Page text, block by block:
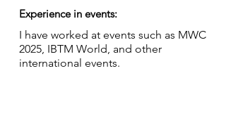
Experience in events:
I have worked at events such as MWC
2025, IBTM World, and other
international events.